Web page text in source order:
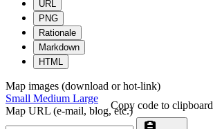
URL
PNG
Rationale
Markdown
HTML
Map images (download or hot-link)
Small Medium Large
Map URL (e-mail, blog, etc.)Copy code to clipboard